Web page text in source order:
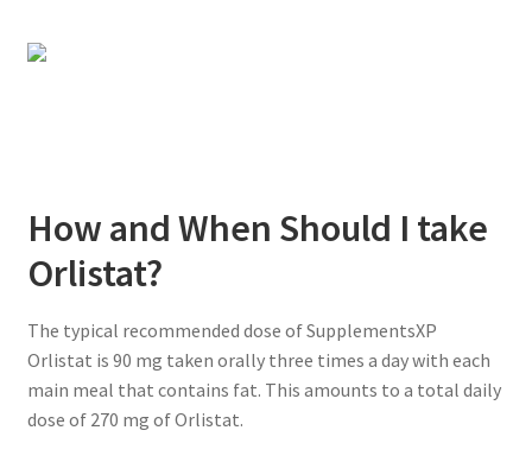
How and When Should I take
Orlistat?
The typical recommended dose of SupplementsXP
Orlistat is 90 mg taken orally three times a day with each
main meal that contains fat. This amounts to a total daily
dose of 270 mg of Orlistat.